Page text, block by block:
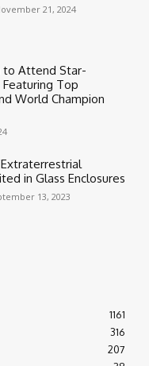
21, 2024
to Attend Star-
Top
World Champion
in Glass Enclosures
13, 2023
1161
316
207